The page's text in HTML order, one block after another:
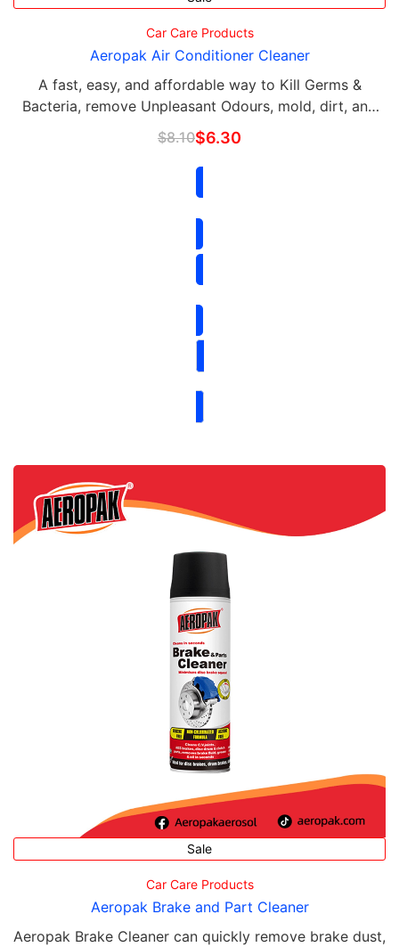
Car Care Products
Aeropak Air Conditioner Cleaner
A fast, easy, and affordable way to Kill Germs &
Bacteria, remove Unpleasant Odours, mold, dirt, and
grime, and keep your air conditioner running
efficiently. NO SMOKING while using the Air …
$8.10$6.30
Sale
Car Care Products
Aeropak Brake and Part Cleaner
Aeropak Brake Cleaner can quickly remove brake dust,